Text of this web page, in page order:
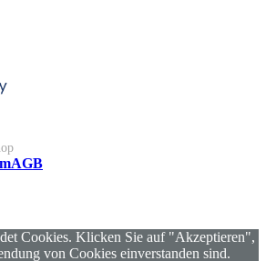
AGB
Cookies. Klicken Sie auf "Akzeptieren",
von Cookies einverstanden sind.